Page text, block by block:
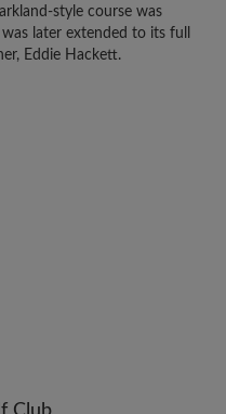
style course was
later extended to its full
Eddie Hackett.